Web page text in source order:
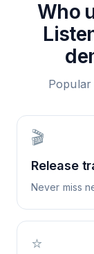
Who
🎬
Release
Never miss
⭐